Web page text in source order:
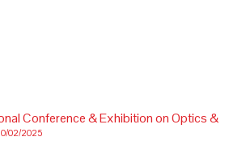
Conference & Exhibition on Optics &
02/2025